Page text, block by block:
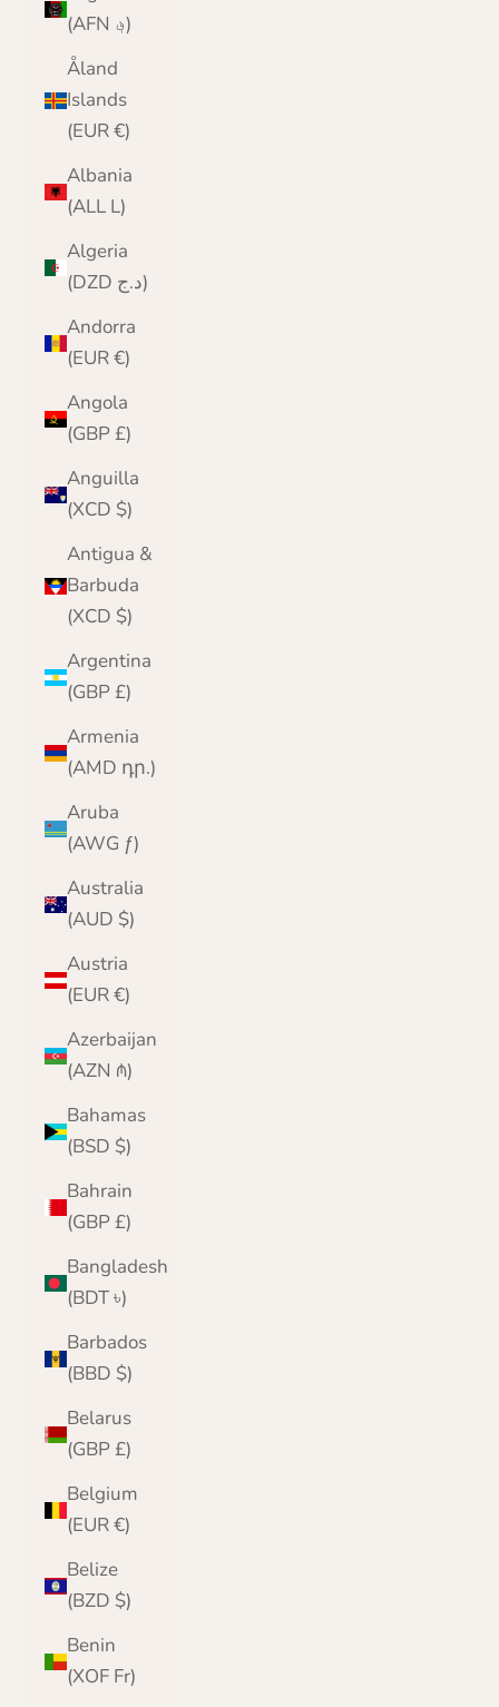
(AFN ؋)
Åland
Islands
(EUR €)
Albania
(ALL L)
Algeria
(DZD د.ج)
Andorra
(EUR €)
Angola
(GBP £)
Anguilla
(XCD $)
Antigua &
Barbuda
(XCD $)
Argentina
(GBP £)
Armenia
(AMD դր.)
Aruba
(AWG ƒ)
Australia
(AUD $)
Austria
(EUR €)
Azerbaijan
(AZN ₼)
Bahamas
(BSD $)
Bahrain
(GBP £)
Bangladesh
(BDT ৳)
Barbados
(BBD $)
Belarus
(GBP £)
Belgium
(EUR €)
Belize
(BZD $)
Benin
(XOF Fr)